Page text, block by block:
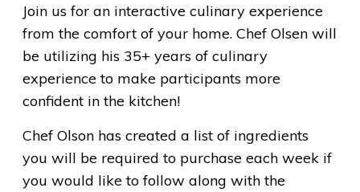
Join us for an interactive culinary experience
from the comfort of your home. Chef Olsen will
be utilizing his 35+ years of culinary
experience to make participants more
confident in the kitchen!
Chef Olson has created a list of ingredients
you will be required to purchase each week if
you would like to follow along with the